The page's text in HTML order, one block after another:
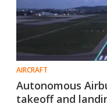
AIRCRAFT
Autonomous
takeoff and